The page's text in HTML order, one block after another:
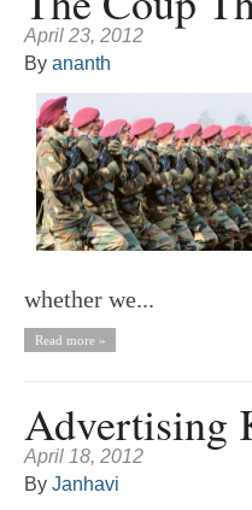
April 23, 2012
By ananth
whether we...
Read more »
Advertising
April 18, 2012
By Janhavi